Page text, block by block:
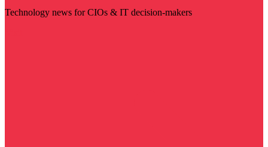
Technology news for CIOs & IT decision-makers